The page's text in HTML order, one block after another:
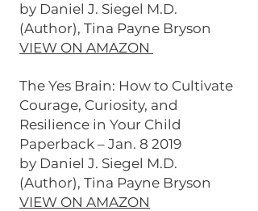
by Daniel J. Siegel M.D.
(Author), Tina Payne Bryson
VIEW ON AMAZON
The Yes Brain: How to Cultivate
Courage, Curiosity, and
Resilience in Your Child
Paperback – Jan. 8 2019
by Daniel J. Siegel M.D.
(Author), Tina Payne Bryson
VIEW ON AMAZON